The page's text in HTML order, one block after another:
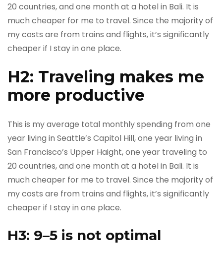
20 countries, and one month at a hotel in Bali. It is
much cheaper for me to travel. Since the majority of
my costs are from trains and flights, it’s significantly
cheaper if I stay in one place.
H2: Traveling makes me
more productive
This is my average total monthly spending from one
year living in Seattle’s Capitol Hill, one year living in
San Francisco’s Upper Haight, one year traveling to
20 countries, and one month at a hotel in Bali. It is
much cheaper for me to travel. Since the majority of
my costs are from trains and flights, it’s significantly
cheaper if I stay in one place.
H3: 9–5 is not optimal